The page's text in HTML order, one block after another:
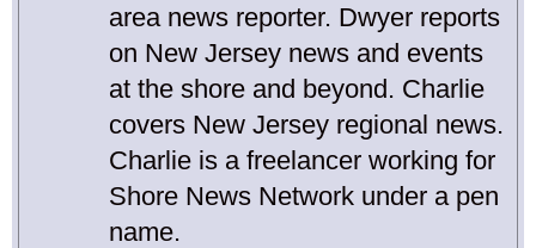
area news reporter. Dwyer reports
on New Jersey news and events
at the shore and beyond. Charlie
covers New Jersey regional news.
Charlie is a freelancer working for
Shore News Network under a pen
name.